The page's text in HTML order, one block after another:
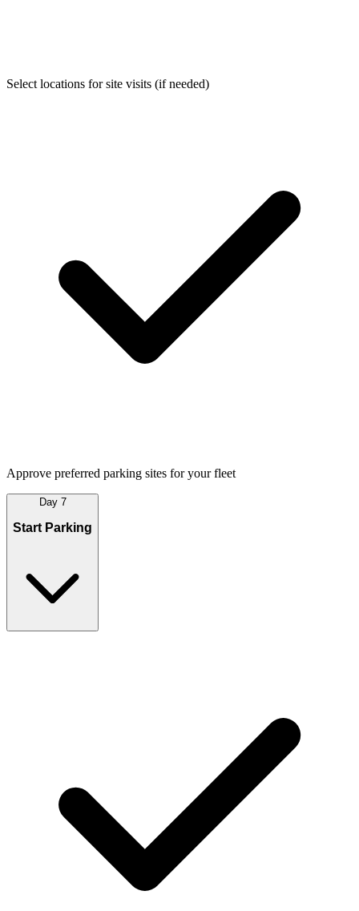
Select locations for site visits (if needed)
Approve preferred parking sites for your fleet
Day 7
Start Parking